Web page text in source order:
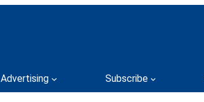
Advertising Subscribe